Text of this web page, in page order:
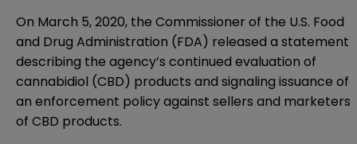
On March 5, 2020, the Commissioner of the U.S. Food
and Drug Administration (FDA) released a statement
describing the agency’s continued evaluation of
cannabidiol (CBD) products and signaling issuance of
an enforcement policy against sellers and marketers
of CBD products.